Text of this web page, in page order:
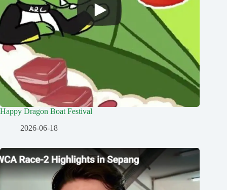
Happy Dragon Boat Festival
2026-06-18